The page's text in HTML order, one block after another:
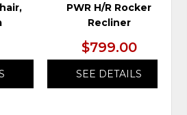
PWR H/R Rocker
Recliner
$799.00
SEE DETAILS